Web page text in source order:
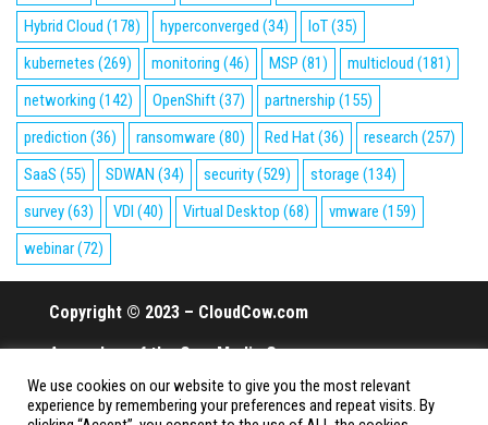
Hybrid Cloud (178) hyperconverged (34) IoT(35)
kubernetes (269) monitoring (46) MSP (81) multicloud (181)
networking (142) OpenShift(37) partnership (155)
prediction (36) ransomware (80) Red Hat(36) research (257)
SaaS (55) SDWAN (34) security(529) storage (134)
survey(63) VDI (40) Virtual Desktop (68) vmware (159)
webinar(72)
Copyright © 2023 – CloudCow.com
A member of the Cow Media Group.
All rights reserved.
We use cookies on our website to give you the most relevant
experience by remembering your preferences and repeat visits. By